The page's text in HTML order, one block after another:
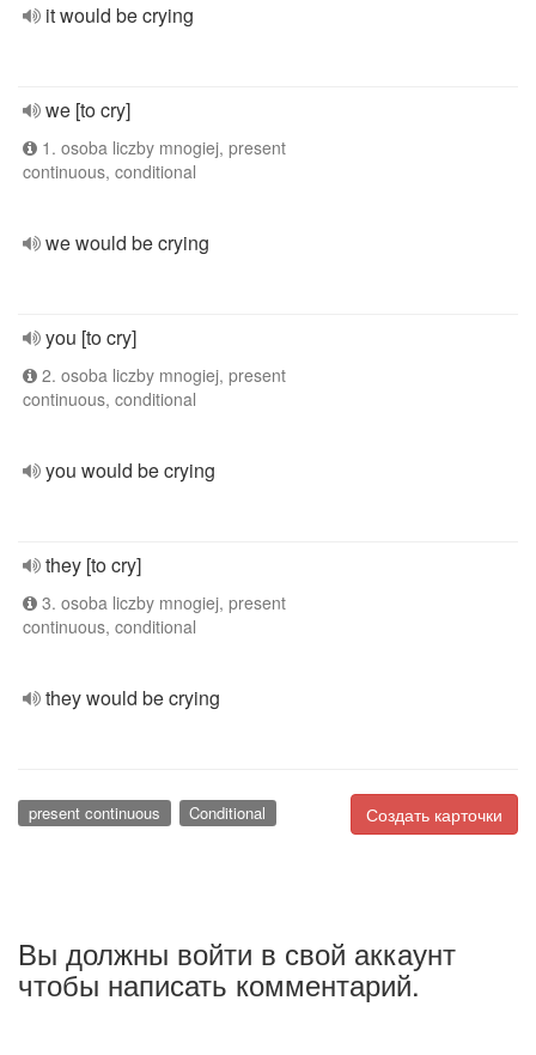
it would be crying
we [to cry]
1. osoba liczby mnogiej, present
continuous, conditional
we would be crying
you [to cry]
2. osoba liczby mnogiej, present
continuous, conditional
you would be crying
they [to cry]
3. osoba liczby mnogiej, present
continuous, conditional
they would be crying
Создать карточки
present continuous Conditional
Вы должны войти в свой аккаунт
чтобы написать комментарий.